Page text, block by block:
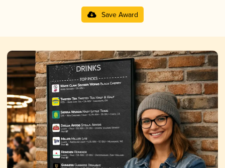
Save Award